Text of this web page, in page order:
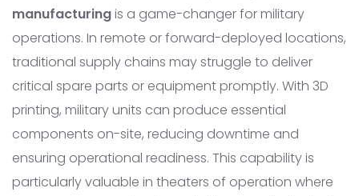
manufacturingis a game-changer for military
operations. In remote or forward-deployed locations,
traditional supply chains may struggle to deliver
critical spare parts or equipment promptly. With 3D
printing, military units can produce essential
components on-site, reducing downtime and
ensuring operational readiness. This capability is
particularly valuable in theaters of operation where